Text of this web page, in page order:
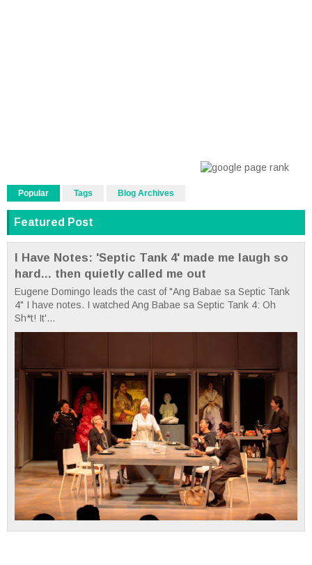
Popular Tags Blog Archives
Featured Post
I Have Notes: 'Septic Tank 4' made me laugh so
hard... then quietly called me out
Eugene Domingo leads the cast of "Ang Babae sa Septic Tank
4" I have notes. I watched Ang Babae sa Septic Tank 4: Oh
Sh*t! It'...